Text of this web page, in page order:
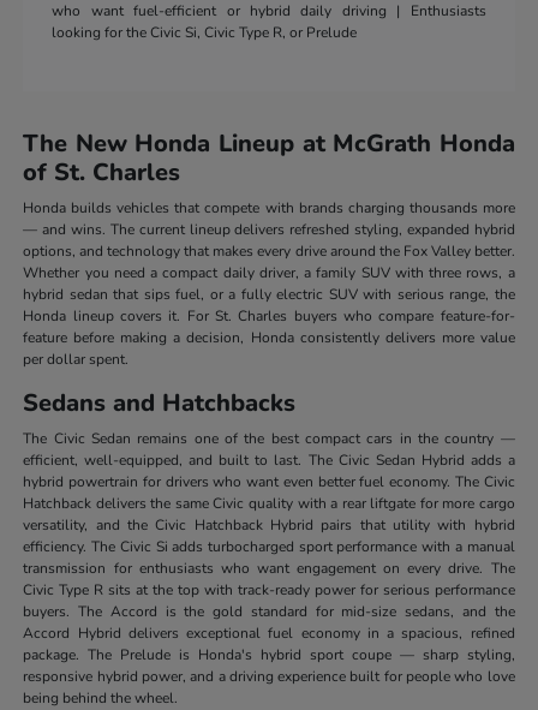
who want fuel-efficient or hybrid daily driving | Enthusiasts
looking for the Civic Si, Civic Type R, or Prelude
The New Honda Lineup at McGrath Honda
of St. Charles
Honda builds vehicles that compete with brands charging thousands more
— and wins. The current lineup delivers refreshed styling, expanded hybrid
options, and technology that makes every drive around the Fox Valley better.
Whether you need a compact daily driver, a family SUV with three rows, a
hybrid sedan that sips fuel, or a fully electric SUV with serious range, the
Honda lineup covers it. For St. Charles buyers who compare feature-for-
feature before making a decision, Honda consistently delivers more value
per dollar spent.
Sedans and Hatchbacks
The Civic Sedan remains one of the best compact cars in the country —
efficient, well-equipped, and built to last. The Civic Sedan Hybrid adds a
hybrid powertrain for drivers who want even better fuel economy. The Civic
Hatchback delivers the same Civic quality with a rear liftgate for more cargo
versatility, and the Civic Hatchback Hybrid pairs that utility with hybrid
efficiency. The Civic Si adds turbocharged sport performance with a manual
transmission for enthusiasts who want engagement on every drive. The
Civic Type R sits at the top with track-ready power for serious performance
buyers. The Accord is the gold standard for mid-size sedans, and the
Accord Hybrid delivers exceptional fuel economy in a spacious, refined
package. The Prelude is Honda's hybrid sport coupe — sharp styling,
responsive hybrid power, and a driving experience built for people who love
being behind the wheel.